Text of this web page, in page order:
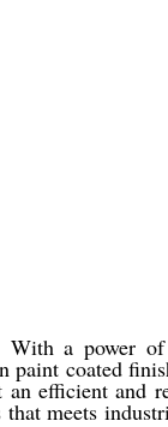
a power
coated
efficient and
meets